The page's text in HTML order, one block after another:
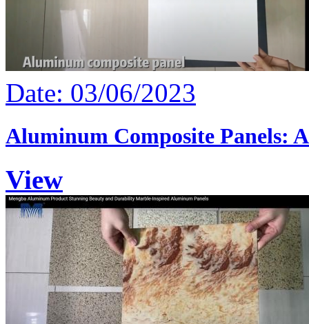
Date: 03/06/2023
Aluminum Composite Panels:
View